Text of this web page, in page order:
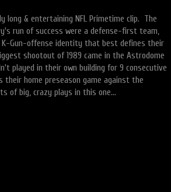
long & entertaining NFL Primetime clip. The
run of success were a defense-first team,
Gun-offense identity that best defines their
shootout of 1989 came in the Astrodome
played in their own building for 9 consecutive
their home preseason game against the
of big, crazy plays in this one…